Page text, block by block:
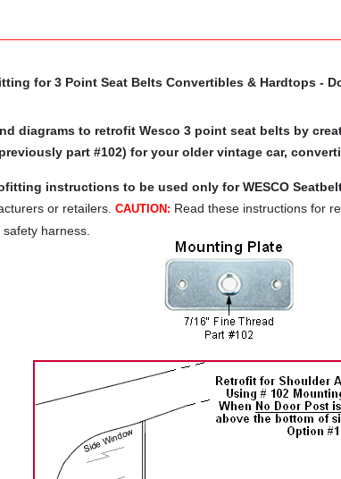
for 3 Point Seat Belts Convertibles & Hardtops -
diagrams to retrofit Wesco 3 point seat belts by
part #102) for your older vintage car,
instructions to be used only for WESCO
or retailers. CAUTION: Read these instructions for
harness.